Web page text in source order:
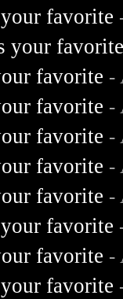
favorite
your
favorite -
favorite -
favorite -
favorite -
favorite -
favorite
favorite -
favorite